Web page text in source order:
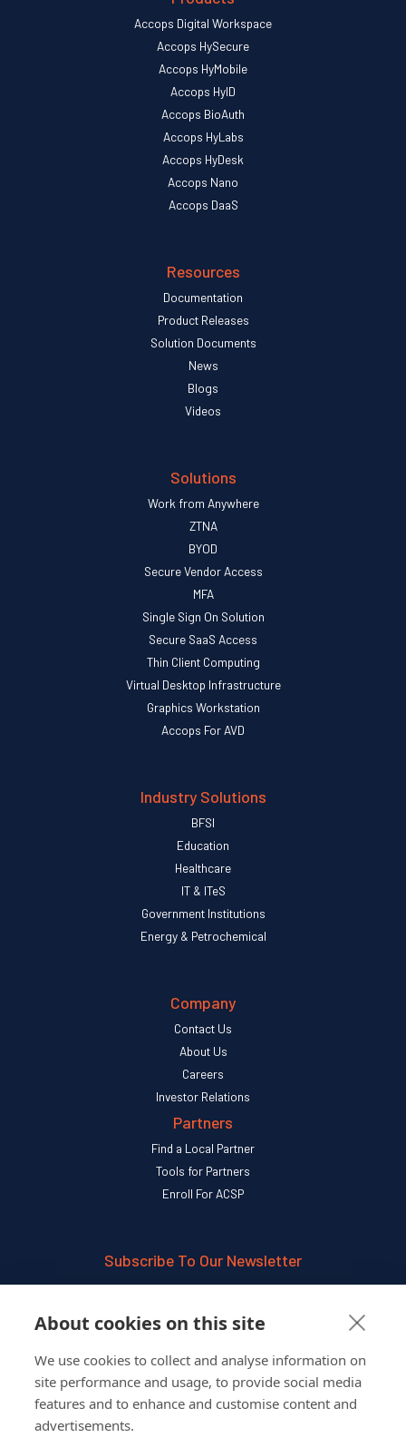
Accops Digital Workspace
Accops HySecure
Accops HyMobile
Accops HyID
Accops BioAuth
Accops HyLabs
Accops HyDesk
Accops Nano
Accops DaaS
Resources
Documentation
Product Releases
Solution Documents
News
Blogs
Videos
Solutions
Work from Anywhere
ZTNA
BYOD
Secure Vendor Access
MFA
Single Sign On Solution
Secure SaaS Access
Thin Client Computing
Virtual Desktop Infrastructure
Graphics Workstation
Accops For AVD
Industry Solutions
BFSI
Education
Healthcare
IT & ITeS
Government Institutions
Energy & Petrochemical
Company
Contact Us
About Us
Careers
Investor Relations
Partners
Find a Local Partner
Tools for Partners
Enroll For ACSP
Subscribe To Our Newsletter
Follow Us On
About cookies on this site
We use cookies to collect and analyse information on
site performance and usage, to provide social media
features and to enhance and customise content and
advertisements.